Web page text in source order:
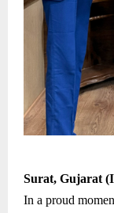
Surat, Gujarat
In a proud